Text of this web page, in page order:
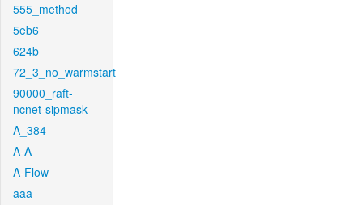
555_method
5eb6
624b
72_3_no_warmstart
90000_raft-
ncnet-sipmask
A_384
A-A
A-Flow
aaa